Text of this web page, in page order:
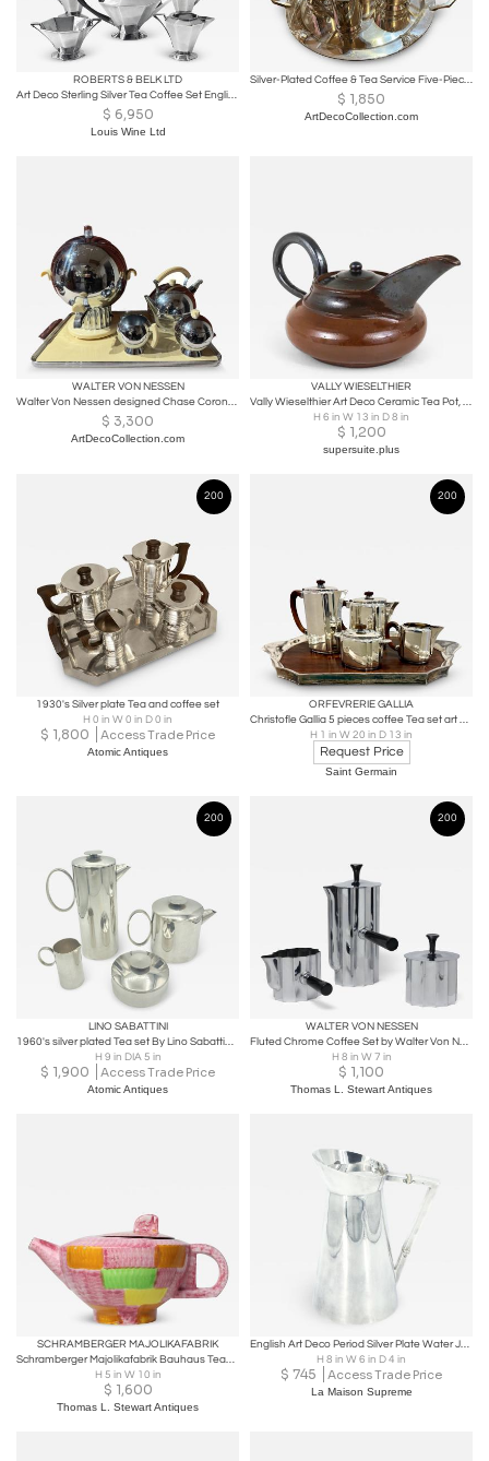
ROBERTS & BELK LTD
Art Deco Sterling Silver Tea Coffee Set English 1931
$ 6,950
Louis Wine Ltd
Silver-Plated Coffee & Tea Service Five-Piece Set with Stylized Geometric Motifs
$ 1,850
ArtDecoCollection.com
WALTER VON NESSEN
Walter Von Nessen designed Chase Coronet Coffee and Tea Set
$ 3,300
ArtDecoCollection.com
VALLY WIESELTHIER
Vally Wieselthier Art Deco Ceramic Tea Pot, USA, 1940s
H 6 in W 13 in D 8 in
$ 1,200
supersuite.plus
200
1930's Silver plate Tea and coffee set
H 0 in W 0 in D 0 in
$ 1,800 Access Trade Price
Atomic Antiques
200
ORFEVRERIE GALLIA
Christofle Gallia 5 pieces coffee Tea set art deco
H 1 in W 20 in D 13 in
Request Price
Saint Germain
200
LINO SABATTINI
1960's silver plated Tea set By Lino Sabattini for Christofle
H 9 in DIA 5 in
$ 1,900 Access Trade Price
Atomic Antiques
200
WALTER VON NESSEN
Fluted Chrome Coffee Set by Walter Von Nessen for Chase MFG, 1931, United States
H 8 in W 7 in
$ 1,100
Thomas L. Stewart Antiques
SCHRAMBERGER MAJOLIKAFABRIK
Schramberger Majolikafabrik Bauhaus Teapot Design by Eva Zeisel, 1928, Germany
H 5 in W 10 in
$ 1,600
Thomas L. Stewart Antiques
English Art Deco Period Silver Plate Water Jug or Chocolate Pot
H 8 in W 6 in D 4 in
$ 745 Access Trade Price
La Maison Supreme